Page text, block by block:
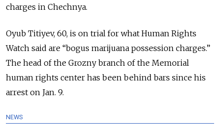
charges in Chechnya.
Oyub Titiyev, 60, is on trial for what Human Rights
Watch said are “bogus marijuana possession charges.”
The head of the Grozny branch of the Memorial
human rights center has been behind bars since his
arrest on Jan. 9.
NEWS